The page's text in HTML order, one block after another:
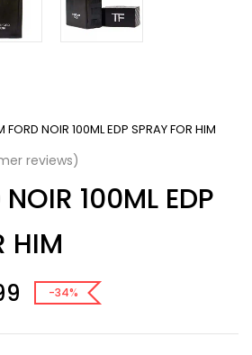
FORD NOIR 100ML EDP SPRAY FOR HIM
reviews)
100ML EDP
HIM
-34%